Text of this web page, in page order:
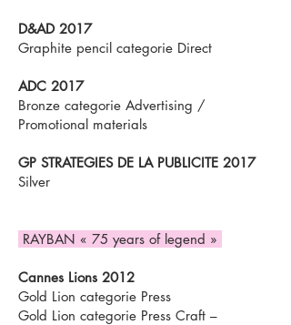
D&AD 2017
Graphite pencil categorie Direct
ADC 2017
Bronze categorie Advertising /
Promotional materials
GP STRATEGIES DE LA PUBLICITE 2017
Silver
RAYBAN « 75 years of legend »
Cannes Lions 2012
Gold Lion categorie Press
Gold Lion categorie Press Craft –